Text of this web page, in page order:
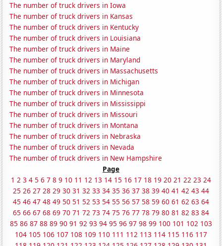
The number of truck drivers in Iowa
The number of truck drivers in Kansas
The number of truck drivers in Kentucky
The number of truck drivers in Louisiana
The number of truck drivers in Maine
The number of truck drivers in Maryland
The number of truck drivers in Massachusetts
The number of truck drivers in Michigan
The number of truck drivers in Minnesota
The number of truck drivers in Mississippi
The number of truck drivers in Missouri
The number of truck drivers in Montana
The number of truck drivers in Nebraska
The number of truck drivers in Nevada
The number of truck drivers in New Hampshire
Page
1 2 3 4 5 6 7 8 9 10 11 12 13 14 15 16 17 18 19 20 21 22 23 24
25 26 27 28 29 30 31 32 33 34 35 36 37 38 39 40 41 42 43 44
45 46 47 48 49 50 51 52 53 54 55 56 57 58 59 60 61 62 63 64
65 66 67 68 69 70 71 72 73 74 75 76 77 78 79 80 81 82 83 84
85 86 87 88 89 90 91 92 93 94 95 96 97 98 99 100 101 102 103
104 105 106 107 108 109 110 111 112 113 114 115 116 117